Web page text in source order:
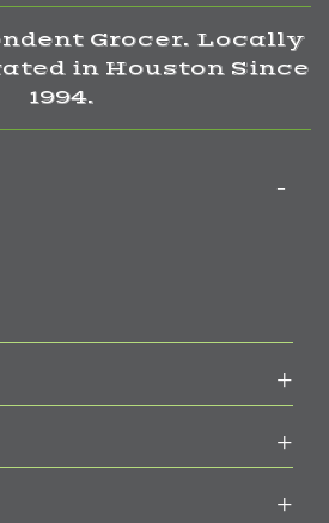
Grocer. Locally
in Houston Since
1994.